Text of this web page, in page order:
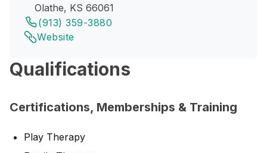
Olathe, KS 66061
(913) 359-3880
Website
Qualifications
Certifications, Memberships & Training
Play Therapy